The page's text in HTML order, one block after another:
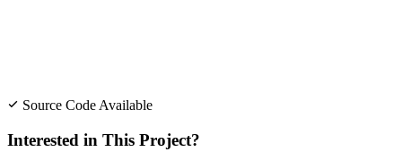
Source Code Available
Interested in This Project?